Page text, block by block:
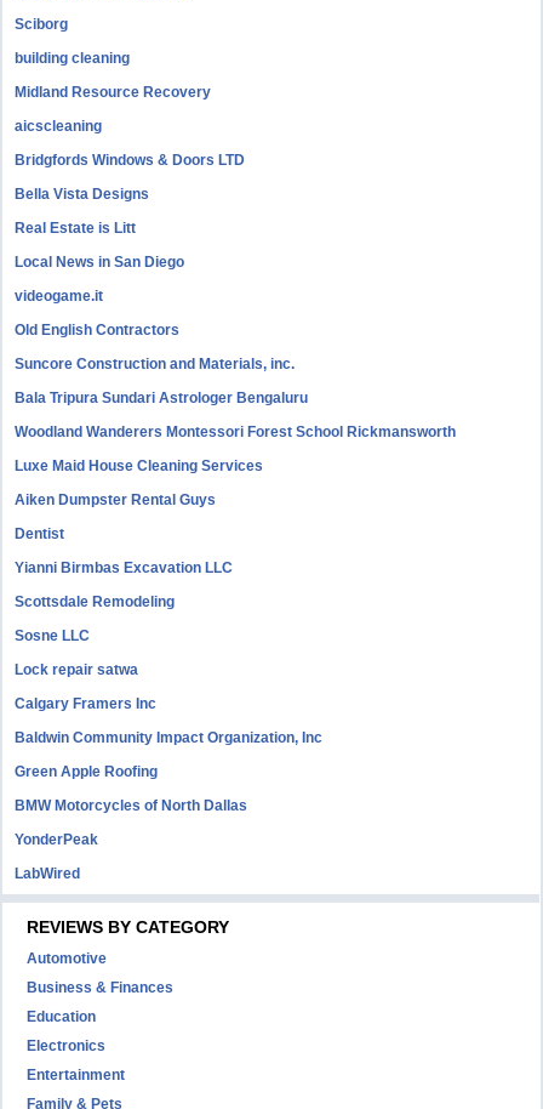
Sciborg
building cleaning
Midland Resource Recovery
aicscleaning
Bridgfords Windows & Doors LTD
Bella Vista Designs
Real Estate is Litt
Local News in San Diego
videogame.it
Old English Contractors
Suncore Construction and Materials, inc.
Bala Tripura Sundari Astrologer Bengaluru
Woodland Wanderers Montessori Forest School Rickmansworth
Luxe Maid House Cleaning Services
Aiken Dumpster Rental Guys
Dentist
Yianni Birmbas Excavation LLC
Scottsdale Remodeling
Sosne LLC
Lock repair satwa
Calgary Framers Inc
Baldwin Community Impact Organization, Inc
Green Apple Roofing
BMW Motorcycles of North Dallas
YonderPeak
LabWired
REVIEWS BY CATEGORY
Automotive
Business & Finances
Education
Electronics
Entertainment
Family & Pets